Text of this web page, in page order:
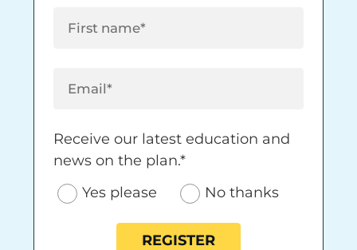
Receive our latest education and news
Receive our latest education and
news on the plan.*
Yes please
No thanks
REGISTER